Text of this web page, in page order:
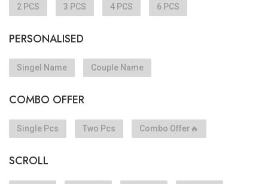
2 PCS 3 PCS 4 PCS 6 PCS
PERSONALISED
Singel Name Couple Name
COMBO OFFER
Single Pcs Two Pcs Combo Offer🔥
SCROLL